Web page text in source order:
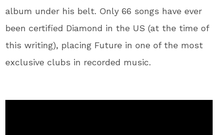
album under his belt. Only 66 songs have ever
been certified Diamond in the US (at the time of
this writing), placing Future in one of the most
exclusive clubs in recorded music.